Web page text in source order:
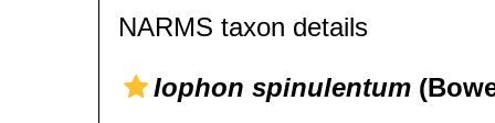
NARMS taxon details
Iophon spinulentum